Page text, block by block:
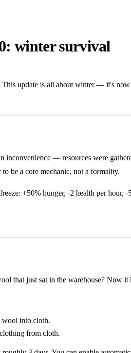
winter survival
update is all about winter — it's
inconvenience — resources were
be a core mechanic, not a formality.
+50% hunger, -2 health per hour, -
that just sat in the warehouse? Now it
into cloth.
from cloth.